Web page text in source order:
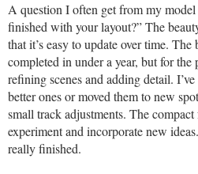
A question I often get from my
finished with your layout?” The
that it’s easy to update over time. The
completed in under a year, but for the
refining scenes and adding detail.
better ones or moved them to new
small track adjustments. The
experiment and incorporate new
really finished.